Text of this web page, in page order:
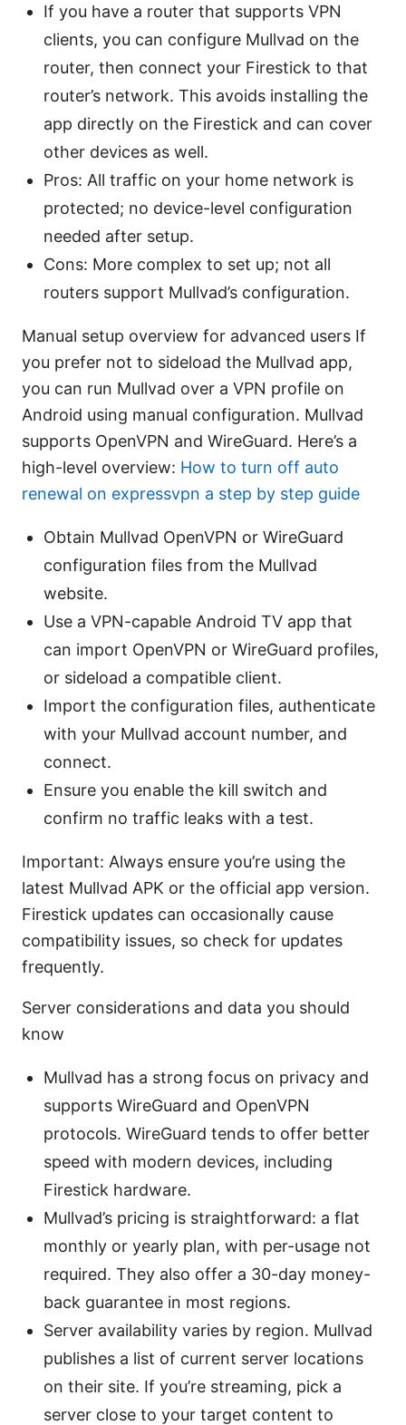
If you have a router that supports VPN
clients, you can configure Mullvad on the
router, then connect your Firestick to that
router’s network. This avoids installing the
app directly on the Firestick and can cover
other devices as well.
Pros: All traffic on your home network is
protected; no device-level configuration
needed after setup.
Cons: More complex to set up; not all
routers support Mullvad’s configuration.
Manual setup overview for advanced users If
you prefer not to sideload the Mullvad app,
you can run Mullvad over a VPN profile on
Android using manual configuration. Mullvad
supports OpenVPN and WireGuard. Here’s a
high-level overview: How to turn off auto
renewal on expressvpn a step by step guide
Obtain Mullvad OpenVPN or WireGuard
configuration files from the Mullvad
website.
Use a VPN-capable Android TV app that
can import OpenVPN or WireGuard profiles,
or sideload a compatible client.
Import the configuration files, authenticate
with your Mullvad account number, and
connect.
Ensure you enable the kill switch and
confirm no traffic leaks with a test.
Important: Always ensure you’re using the
latest Mullvad APK or the official app version.
Firestick updates can occasionally cause
compatibility issues, so check for updates
frequently.
Server considerations and data you should
know
Mullvad has a strong focus on privacy and
supports WireGuard and OpenVPN
protocols. WireGuard tends to offer better
speed with modern devices, including
Firestick hardware.
Mullvad’s pricing is straightforward: a flat
monthly or yearly plan, with per-usage not
required. They also offer a 30-day money-
back guarantee in most regions.
Server availability varies by region. Mullvad
publishes a list of current server locations
on their site. If you’re streaming, pick a
server close to your target content to